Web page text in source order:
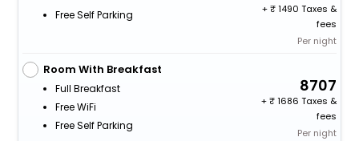
Free Self Parking
+
1490 Taxes &
fees
Per night
Room With Breakfast
Full Breakfast
Free WiFi
Free Self Parking
8707
+
1686 Taxes &
fees
Per night